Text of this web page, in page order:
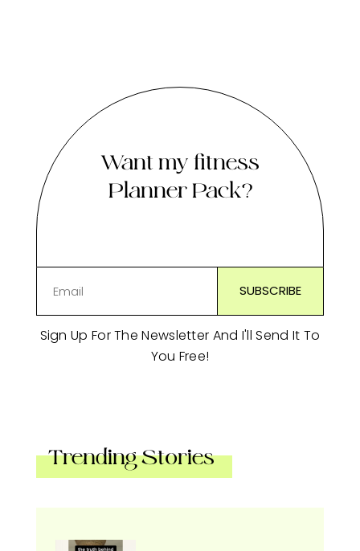
Want my fitness
Planner Pack?
Sign Up For The Newsletter And I'll Send It To
You Free!
Trending Stories